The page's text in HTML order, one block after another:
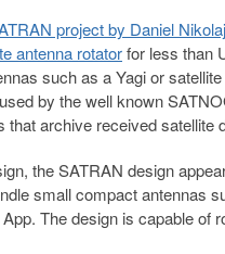
project by Daniel
antenna rotatorfor less than
such as a Yagi or
by the well known
archive received satellite
the SATRAN design
small compact antennas
The design is capable